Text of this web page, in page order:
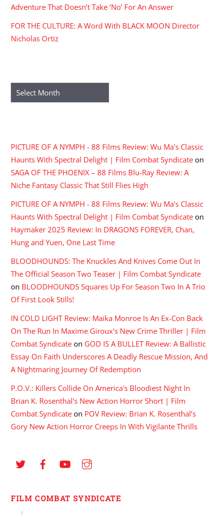
Adventure That Doesn’t Take ‘No’ For An Answer
FOR THE CULTURE: A Word With BLACK MOON Director
Nicholas Ortiz
Archives
PICTURE OF A NYMPH - 88 Films Review: Wu Ma's Classic
Haunts With Spectral Delight | Film Combat Syndicate on
SAGA OF THE PHOENIX – 88 Films Blu-Ray Review: A
Niche Fantasy Classic That Still Flies High
PICTURE OF A NYMPH - 88 Films Review: Wu Ma's Classic
Haunts With Spectral Delight | Film Combat Syndicate on
Haymaker 2025 Review: In DRAGONS FOREVER, Chan,
Hung and Yuen, One Last Time
BLOODHOUNDS: The Knuckles And Knives Come Out In
The Official Season Two Teaser | Film Combat Syndicate
on BLOODHOUNDS Squares Up For Season Two In A Trio
Of First Look Stills!
IN COLD LIGHT Review: Maika Monroe Is An Ex-Con Back
On The Run In Maxime Giroux's New Crime Thriller | Film
Combat Syndicate on GOD IS A BULLET Review: A Ballistic
Essay On Faith Underscores A Deadly Rescue Mission, And
A Nightmaring Journey Of Redemption
P.O.V.: Killers Collide On America's Bloodiest Night In
Brian K. Rosenthal's New Action Horror Short | Film
Combat Syndicate on POV Review: Brian K. Rosenthal’s
Gory New Action Horror Creeps In With Vigilante Thrills
FILM COMBAT SYNDICATE